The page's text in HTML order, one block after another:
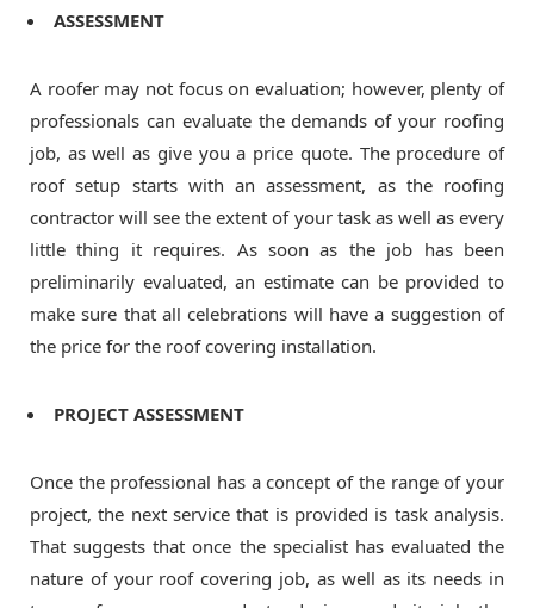
ASSESSMENT
A roofer may not focus on evaluation; however, plenty of
professionals can evaluate the demands of your roofing
job, as well as give you a price quote. The procedure of
roof setup starts with an assessment, as the roofing
contractor will see the extent of your task as well as every
little thing it requires. As soon as the job has been
preliminarily evaluated, an estimate can be provided to
make sure that all celebrations will have a suggestion of
the price for the roof covering installation.
PROJECT ASSESSMENT
Once the professional has a concept of the range of your
project, the next service that is provided is task analysis.
That suggests that once the specialist has evaluated the
nature of your roof covering job, as well as its needs in